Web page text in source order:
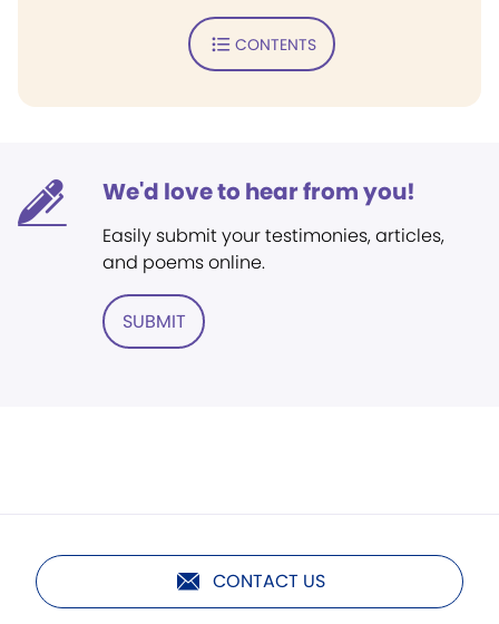
CONTENTS
We'd love to hear from you!
Easily submit your testimonies, articles,
and poems online.
SUBMIT
CONTACT US